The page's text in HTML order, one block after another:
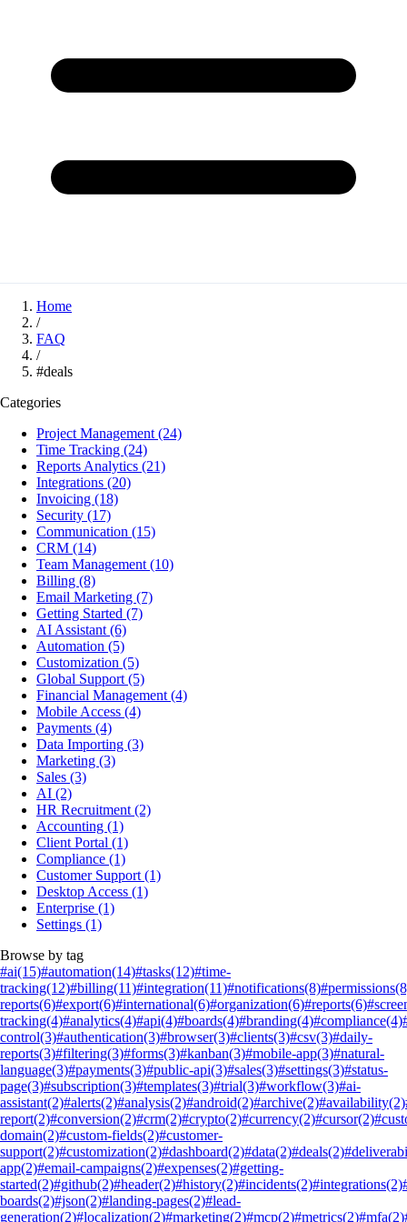
Home
/
FAQ
/
#deals
Categories
Project Management (24)
Time Tracking (24)
Reports Analytics (21)
Integrations (20)
Invoicing (18)
Security (17)
Communication (15)
CRM (14)
Team Management (10)
Billing (8)
Email Marketing (7)
Getting Started (7)
AI Assistant (6)
Automation (5)
Customization (5)
Global Support (5)
Financial Management (4)
Mobile Access (4)
Payments (4)
Data Importing (3)
Marketing (3)
Sales (3)
AI (2)
HR Recruitment (2)
Accounting (1)
Client Portal (1)
Compliance (1)
Customer Support (1)
Desktop Access (1)
Enterprise (1)
Settings (1)
Browse by tag
#ai(15)#automation(14)#tasks(12)#time-
tracking(12)#billing(11)#integration(11)#notifications(8)#permissions
reports(6)#export(6)#international(6)#organization(6)#reports(6)
tracking(4)#analytics(4)#api(4)#boards(4)#branding(4)#compliance(4)
control(3)#authentication(3)#browser(3)#clients(3)#csv(3)#daily-
reports(3)#filtering(3)#forms(3)#kanban(3)#mobile-app(3)#natural-
language(3)#payments(3)#public-api(3)#sales(3)#settings(3)#status-
page(3)#subscription(3)#templates(3)#trial(3)#workflow(3)#ai-
assistant(2)#alerts(2)#analysis(2)#android(2)#archive(2)#availability(2)
report(2)#conversion(2)#crm(2)#crypto(2)#currency(2)#cursor(2)
domain(2)#custom-fields(2)#customer-
support(2)#customization(2)#dashboard(2)#data(2)#deals(2)
app(2)#email-campaigns(2)#expenses(2)#getting-
started(2)#github(2)#header(2)#history(2)#incidents(2)#integrations(2)
boards(2)#json(2)#landing-pages(2)#lead-
generation(2)#localization(2)#marketing(2)#mcp(2)#metrics(2)#mfa(2)